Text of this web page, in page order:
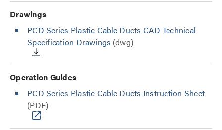
Drawings
PCD Series Plastic Cable Ducts CAD Technical
Specification Drawings (dwg)
Operation Guides
PCD Series Plastic Cable Ducts Instruction Sheet
(PDF)